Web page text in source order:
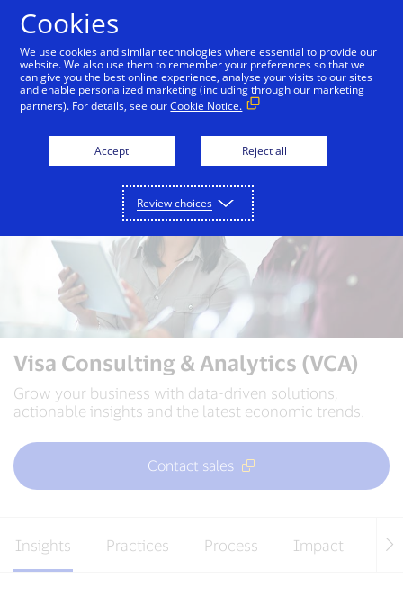
Visa Consulting & Analytics VCA Insights
Visa Consulting & Analytics (VCA)
Grow your business with data-driven solutions,
actionable insights and the latest economic trends.
Contact sales
Insights Practices Process Impact
Cookies
We use cookies and similar technologies where essential to provide our
website. We also use them to remember your preferences so that we
can give you the best online experience, analyse your visits to our sites
and enable personalized marketing (including through our marketing
partners). For details, see ourCookie Notice.
Accept Reject all
Review choices